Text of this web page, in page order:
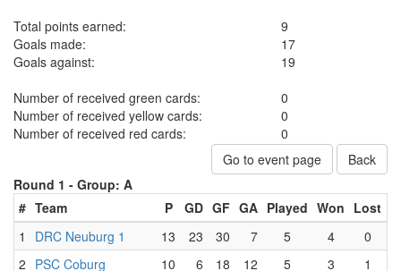
Total points earned:
9
Goals made:
17
Goals against:
19
Number of received green cards:
0
Number of received yellow cards:
0
Number of received red cards:
0
Go to event page
Back
Round 1 - Group: A
# Team P GD GF GA Played Won Lost
1
DRC Neuburg 1 13 23 30 7 5 4
0
2 PSC Coburg 10 6 18 12 5 3
1